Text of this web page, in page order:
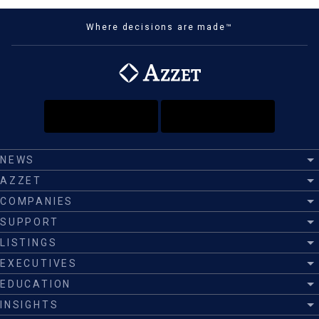
Where decisions are made™
NEWS
AZZET
COMPANIES
SUPPORT
LISTINGS
EXECUTIVES
EDUCATION
INSIGHTS